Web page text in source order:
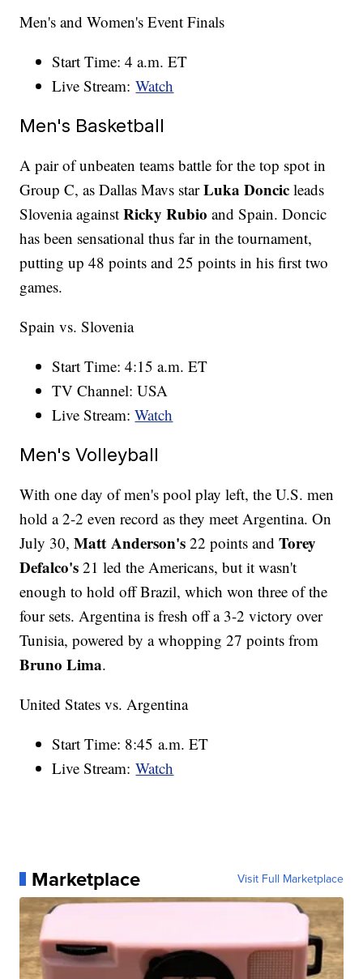
Men's and Women's Event Finals
Start Time: 4 a.m. ET
Live Stream:Watch
Men's Basketball
A pair of unbeaten teams battle for the top spot in
Group C, as Dallas Mavs starLuka Doncic leads
Slovenia againstRicky Rubio and Spain. Doncic
has been sensational thus far in the tournament,
putting up 48 points and 25 points in his first two
games.
Spain vs. Slovenia
Start Time: 4:15 a.m. ET
TV Channel: USA
Live Stream:Watch
Men's Volleyball
With one day of men's pool play left, the U.S. men
hold a 2-2 even record as they meet Argentina. On
July 30,Matt Anderson's 22 points andTorey
Defalco's 21 led the Americans, but it wasn't
enough to hold off Brazil, which won three of the
four sets. Argentina is fresh off a 3-2 victory over
Tunisia, powered by a whopping 27 points from
Bruno Lima.
United States vs. Argentina
Start Time: 8:45 a.m. ET
Live Stream:Watch
Marketplace Visit Full Marketplace